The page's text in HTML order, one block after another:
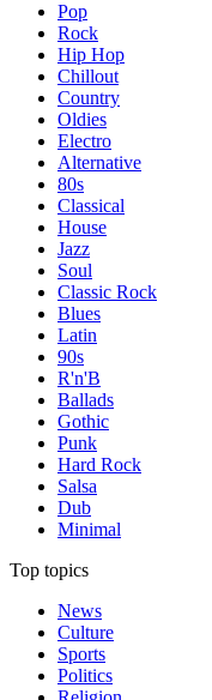
Pop
Rock
Hip Hop
Chillout
Country
Oldies
Electro
Alternative
80s
Classical
House
Jazz
Soul
Classic Rock
Blues
Latin
90s
R'n'B
Ballads
Gothic
Punk
Hard Rock
Salsa
Dub
Minimal
Top topics
News
Culture
Sports
Politics